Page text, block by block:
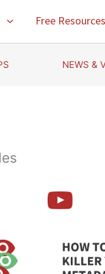
Free Resources
NEWS &